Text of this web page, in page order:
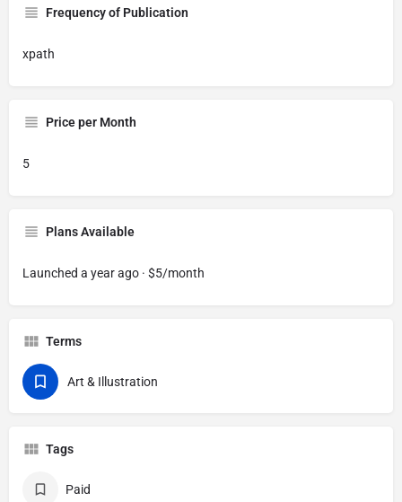
Frequency of Publication
xpath
Price per Month
5
Plans Available
Launched a year ago · $5/month
Terms
Art & Illustration
Tags
Paid